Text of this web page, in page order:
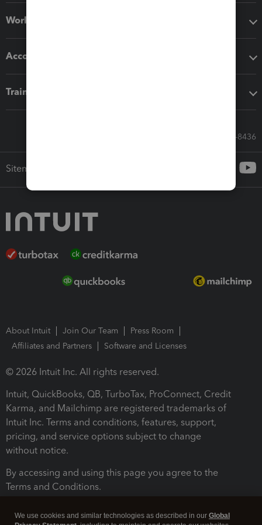
Workflow add-ons
Accounting solutions
Training & support
Call Sales: 833-564-8436
Sitemap
About Intuit Join Our Team
Press Room
Affiliates and Partners
Software and Licenses
© 2026 Intuit Inc. All rights reserved.
Intuit, QuickBooks, QB, TurboTax, ProConnect, Credit
Karma, and Mailchimp are registered trademarks of
Intuit Inc. Terms and conditions, features, support,
pricing, and service options subject to change
without notice.
By accessing and using this page you agree to the
Terms and Conditions.
We use cookies and similar technologies as described in our Global